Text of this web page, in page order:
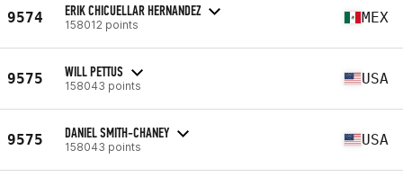
9574 ERIK CHICUELLAR HERNANDEZ
158012 points MEX
9575 WILL PETTUS
158043 points USA
9575 DANIEL SMITH-CHANEY
158043 points USA